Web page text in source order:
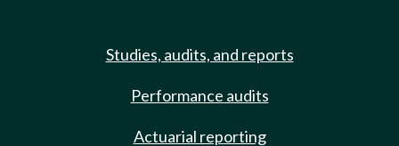
Studies, audits, and reports
Performance audits
Actuarial reporting